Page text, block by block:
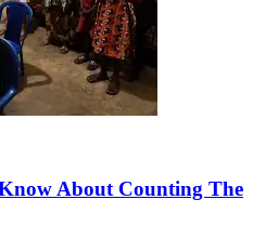
About Counting The